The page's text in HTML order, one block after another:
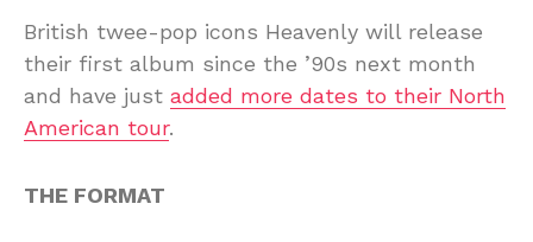
British twee-pop icons Heavenly will release
their first album since the ’90s next month
and have just added more dates to their North
American tour.
THE FORMAT